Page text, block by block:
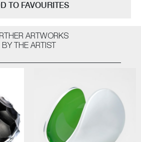
TO FAVOURITES
ARTWORKS
BY THE ARTIST